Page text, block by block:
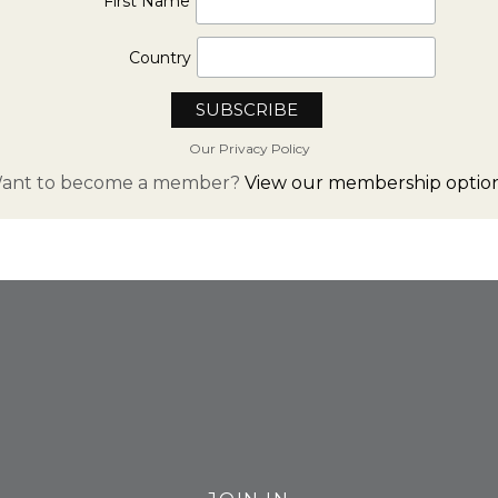
Country
Our Privacy Policy
to become a member? View our membership